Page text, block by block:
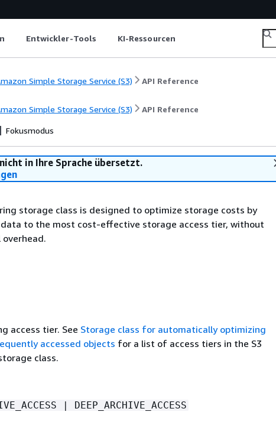
Entwickler-Tools KI-Ressourcen
Simple Storage Service (S3) API Reference
Simple Storage Service (S3) API Reference
Fokusmodus
in Ihre Sprache übersetzt.
storage class is designed to optimize storage costs by
to the most cost-effective storage access tier, without
access tier. See Storage class for automatically optimizing
accessed objects for a list of access tiers in the S3
class.
| DEEP_ARCHIVE_ACCESS